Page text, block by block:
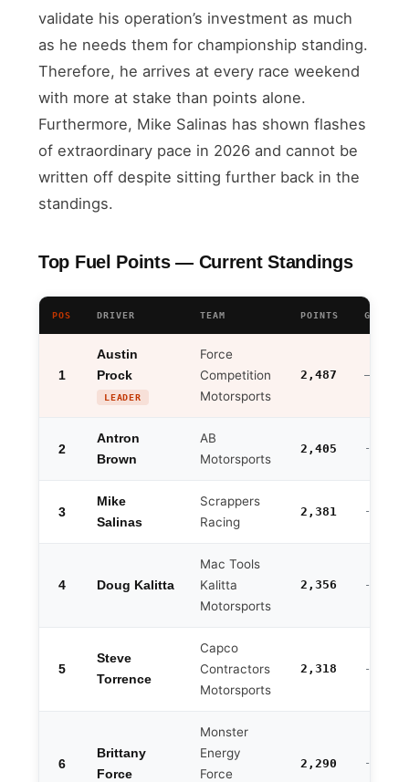
validate his operation’s investment as much
as he needs them for championship standing.
Therefore, he arrives at every race weekend
with more at stake than points alone.
Furthermore, Mike Salinas has shown flashes
of extraordinary pace in 2026 and cannot be
written off despite sitting further back in the
standings.
Top Fuel Points — Current Standings
POS DRIVER TEAM POINTS GAP TO
1
Austin
Prock
LEADER
Force
Competition
Motorsports
2,487 —
2
Antron
Brown
AB
Motorsports
2,405 -82
3
Mike
Salinas
Scrappers
Racing
2,381 -106
4 Doug Kalitta
Mac Tools
Kalitta
Motorsports
2,356 -131
5
Steve
Torrence
Capco
Contractors
Motorsports
2,318 -169
6
Brittany
Force
Monster
Energy
Force
2,290 -197